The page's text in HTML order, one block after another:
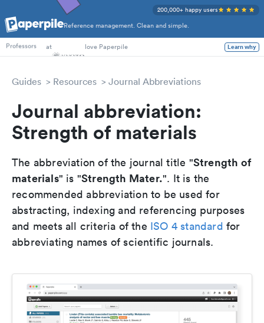
Reference management. Clean and simple.
200,000+ happy users
PhD Students
Professors
at love Paperpile Learn why
Guides Resources Journal Abbreviations
Journal abbreviation:
Strength of materials
The abbreviation of the journal title "Strength of
materials" is "Strength Mater.". It is the
recommended abbreviation to be used for
abstracting, indexing and referencing purposes
and meets all criteria of the ISO 4 standard for
abbreviating names of scientific journals.